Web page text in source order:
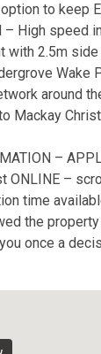
to keep
– High speed
with 2.5m
Wake
around
Mackay
–
ONLINE –
time
the
once a